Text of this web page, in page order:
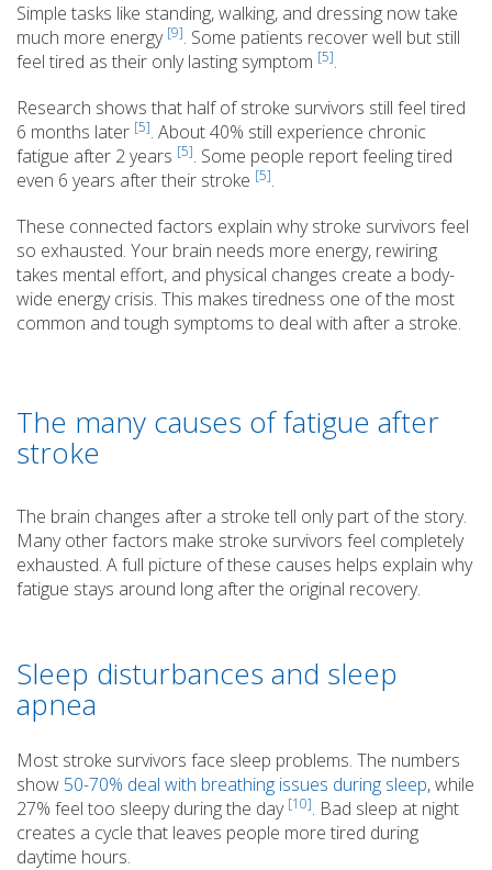
Simple tasks like standing, walking, and dressing now take
much more energy [9]. Some patients recover well but still
feel tired as their only lasting symptom [5].
Research shows that half of stroke survivors still feel tired
6 months later [5]. About 40% still experience chronic
fatigue after 2 years [5]. Some people report feeling tired
even 6 years after their stroke [5].
These connected factors explain why stroke survivors feel
so exhausted. Your brain needs more energy, rewiring
takes mental effort, and physical changes create a body-
wide energy crisis. This makes tiredness one of the most
common and tough symptoms to deal with after a stroke.
The many causes of fatigue after
stroke
The brain changes after a stroke tell only part of the story.
Many other factors make stroke survivors feel completely
exhausted. A full picture of these causes helps explain why
fatigue stays around long after the original recovery.
Sleep disturbances and sleep
apnea
Most stroke survivors face sleep problems. The numbers
show 50-70% deal with breathing issues during sleep, while
27% feel too sleepy during the day [10]. Bad sleep at night
creates a cycle that leaves people more tired during
daytime hours.